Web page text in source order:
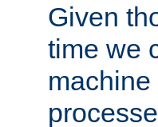
Given
time we